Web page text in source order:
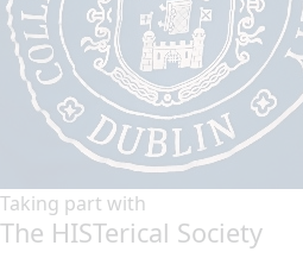
Taking part with
The HISTerical Society